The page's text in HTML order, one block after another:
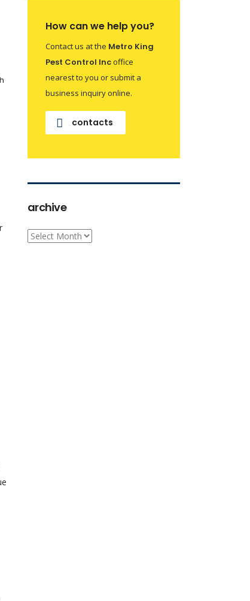
How can we help you?
Contact us at the Metro King
Pest Control Incoffice
nearest to you or submit a
business inquiry online.
contacts
archive
archive